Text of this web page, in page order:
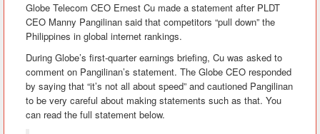
Globe Telecom CEO Ernest Cu made a statement after PLDT
CEO Manny Pangilinan said that competitors “pull down” the
Philippines in global internet rankings.
During Globe’s first-quarter earnings briefing, Cu was asked to
comment on Pangilinan’s statement. The Globe CEO responded
by saying that “it’s not all about speed” and cautioned Pangilinan
to be very careful about making statements such as that. You
can read the full statement below.